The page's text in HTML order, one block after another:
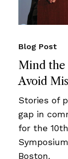
Mind the
Avoid
Blog Post
Stories of
gap in
for the
Boston.